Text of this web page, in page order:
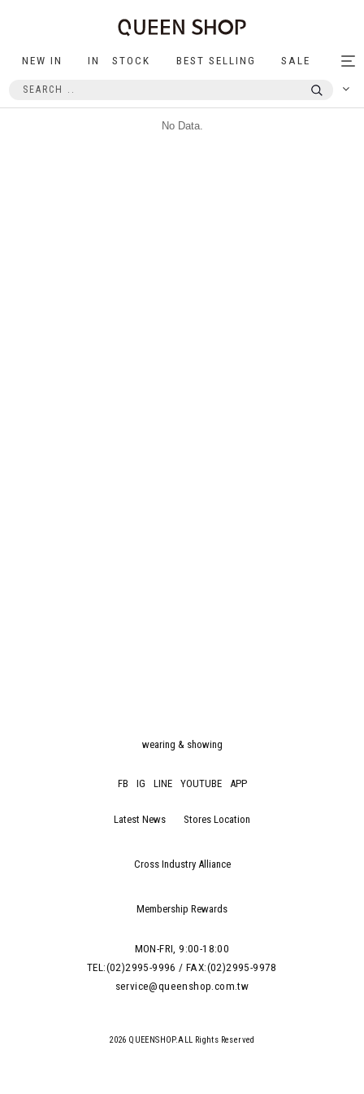
NEW IN IN STOCK BEST SELLING SALE
No Data.
wearing & showing
FB IG LINE YOUTUBE APP
Latest News Stores Location
Cross Industry Alliance
Membership Rewards
MON-FRI, 9:00-18:00
TEL:(02)2995-9996 / FAX:(02)2995-9978
service@queenshop.com.tw
2026 QUEENSHOP.ALL Rights Reserved